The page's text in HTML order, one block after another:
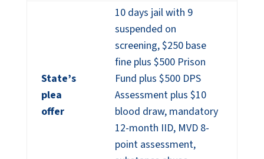
State’s
plea
offer
10 days jail with 9
suspended on
screening, $250 base
fine plus $500 Prison
Fund plus $500 DPS
Assessment plus $10
blood draw, mandatory
12-month IID, MVD 8-
point assessment,